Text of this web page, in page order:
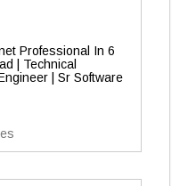
Professional In 6
| Technical
| Sr Software